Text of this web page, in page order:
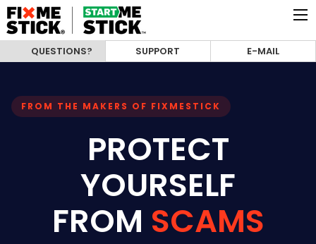
QUESTIONS? SUPPORT E-MAIL
FROM THE MAKERS OF FIXMESTICK
PROTECT
YOURSELF
FROM SCAMS